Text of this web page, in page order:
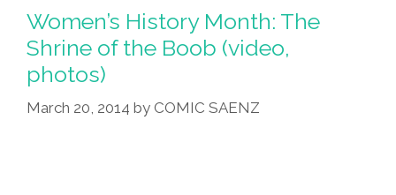
The
Boob
For
Women’s
History
Women’s History Month: The
Shrine of the Boob (video,
photos)
March 20, 2014 by COMIC SAENZ